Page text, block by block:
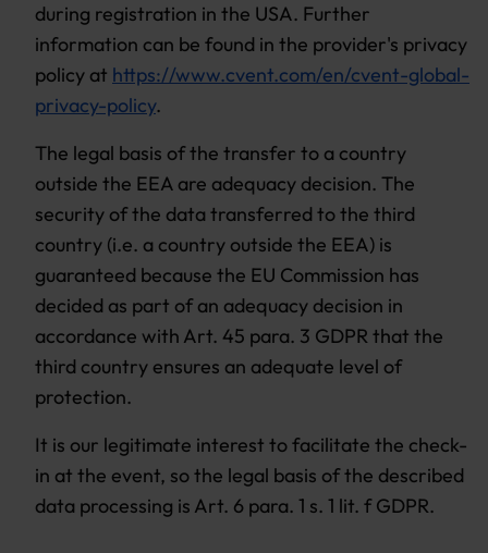
during registration in the USA. Further
information can be found in the provider's privacy
policy at https://www.cvent.com/en/cvent-global-
privacy-policy.
The legal basis of the transfer to a country
outside the EEA are adequacy decision. The
security of the data transferred to the third
country (i.e. a country outside the EEA) is
guaranteed because the EU Commission has
decided as part of an adequacy decision in
accordance with Art. 45 para. 3 GDPR that the
third country ensures an adequate level of
protection.
It is our legitimate interest to facilitate the check-
in at the event, so the legal basis of the described
data processing is Art. 6 para. 1 s. 1 lit. f GDPR.